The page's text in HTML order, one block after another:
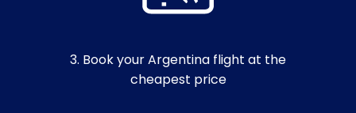
3. Book your Argentina flight at the
cheapest price